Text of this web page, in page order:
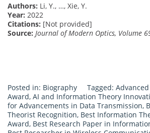
Authors: Li, Y., …, Xie, Y.
Year: 2022
Citations: [Not provided]
Source: Journal of Modern Optics, Volume
Posted in: Biography Tagged:
Award, AI and Information Theory
for Advancements in Data Transmission,
Theorist Recognition, Best Information
Award, Best Research Paper in